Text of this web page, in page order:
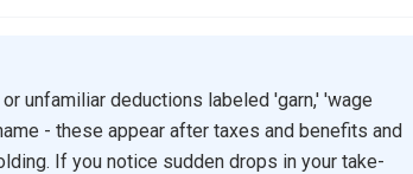
unfamiliar deductions labeled 'garn,' 'wage
- these appear after taxes and benefits and
If you notice sudden drops in your take-